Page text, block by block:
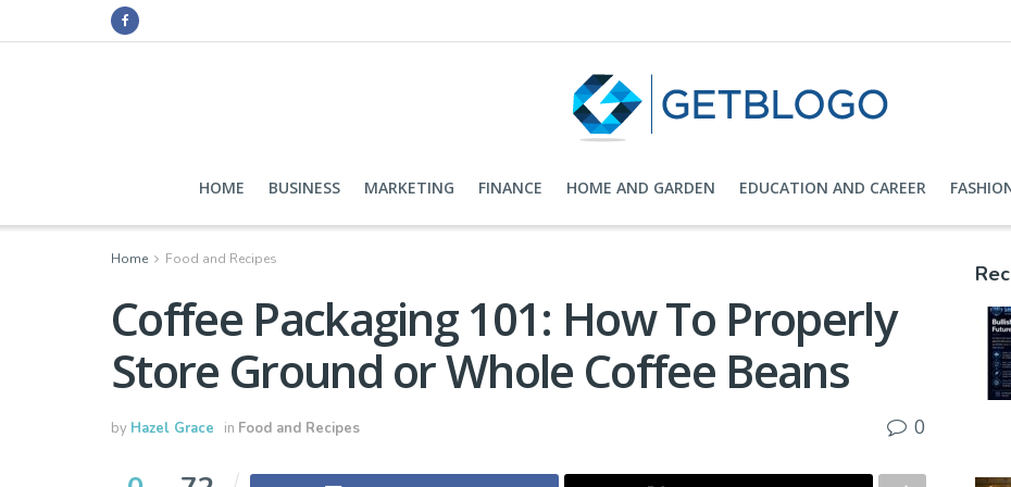
HOME BUSINESS MARKETING FINANCE HOME AND GARDEN EDUCATION AND CAREER
Home Food and Recipes
Coffee Packaging 101: How To Properly
Store Ground or Whole Coffee Beans
by Hazel Grace in Food and Recipes 0